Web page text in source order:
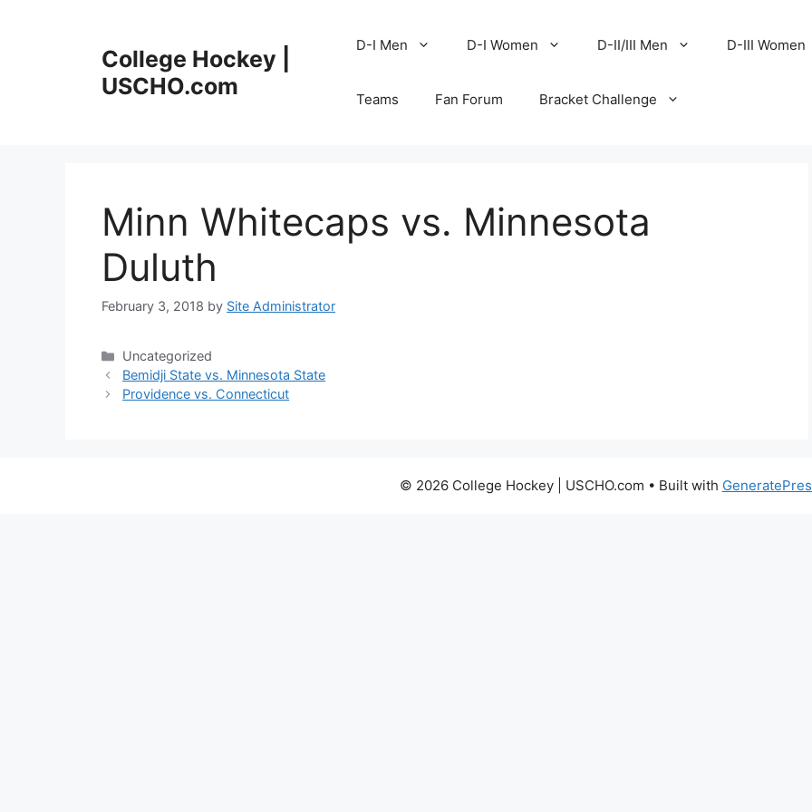
College Hockey |
USCHO.com
D-I Men D-I Women D-II/III Men D-III Women
Teams Fan Forum Bracket Challenge
Minn Whitecaps vs. Minnesota
Duluth
February 3, 2018 by Site Administrator
Categories
Uncategorized
Bemidji State vs. Minnesota State
Providence vs. Connecticut
© 2026 College Hockey | USCHO.com • Built with